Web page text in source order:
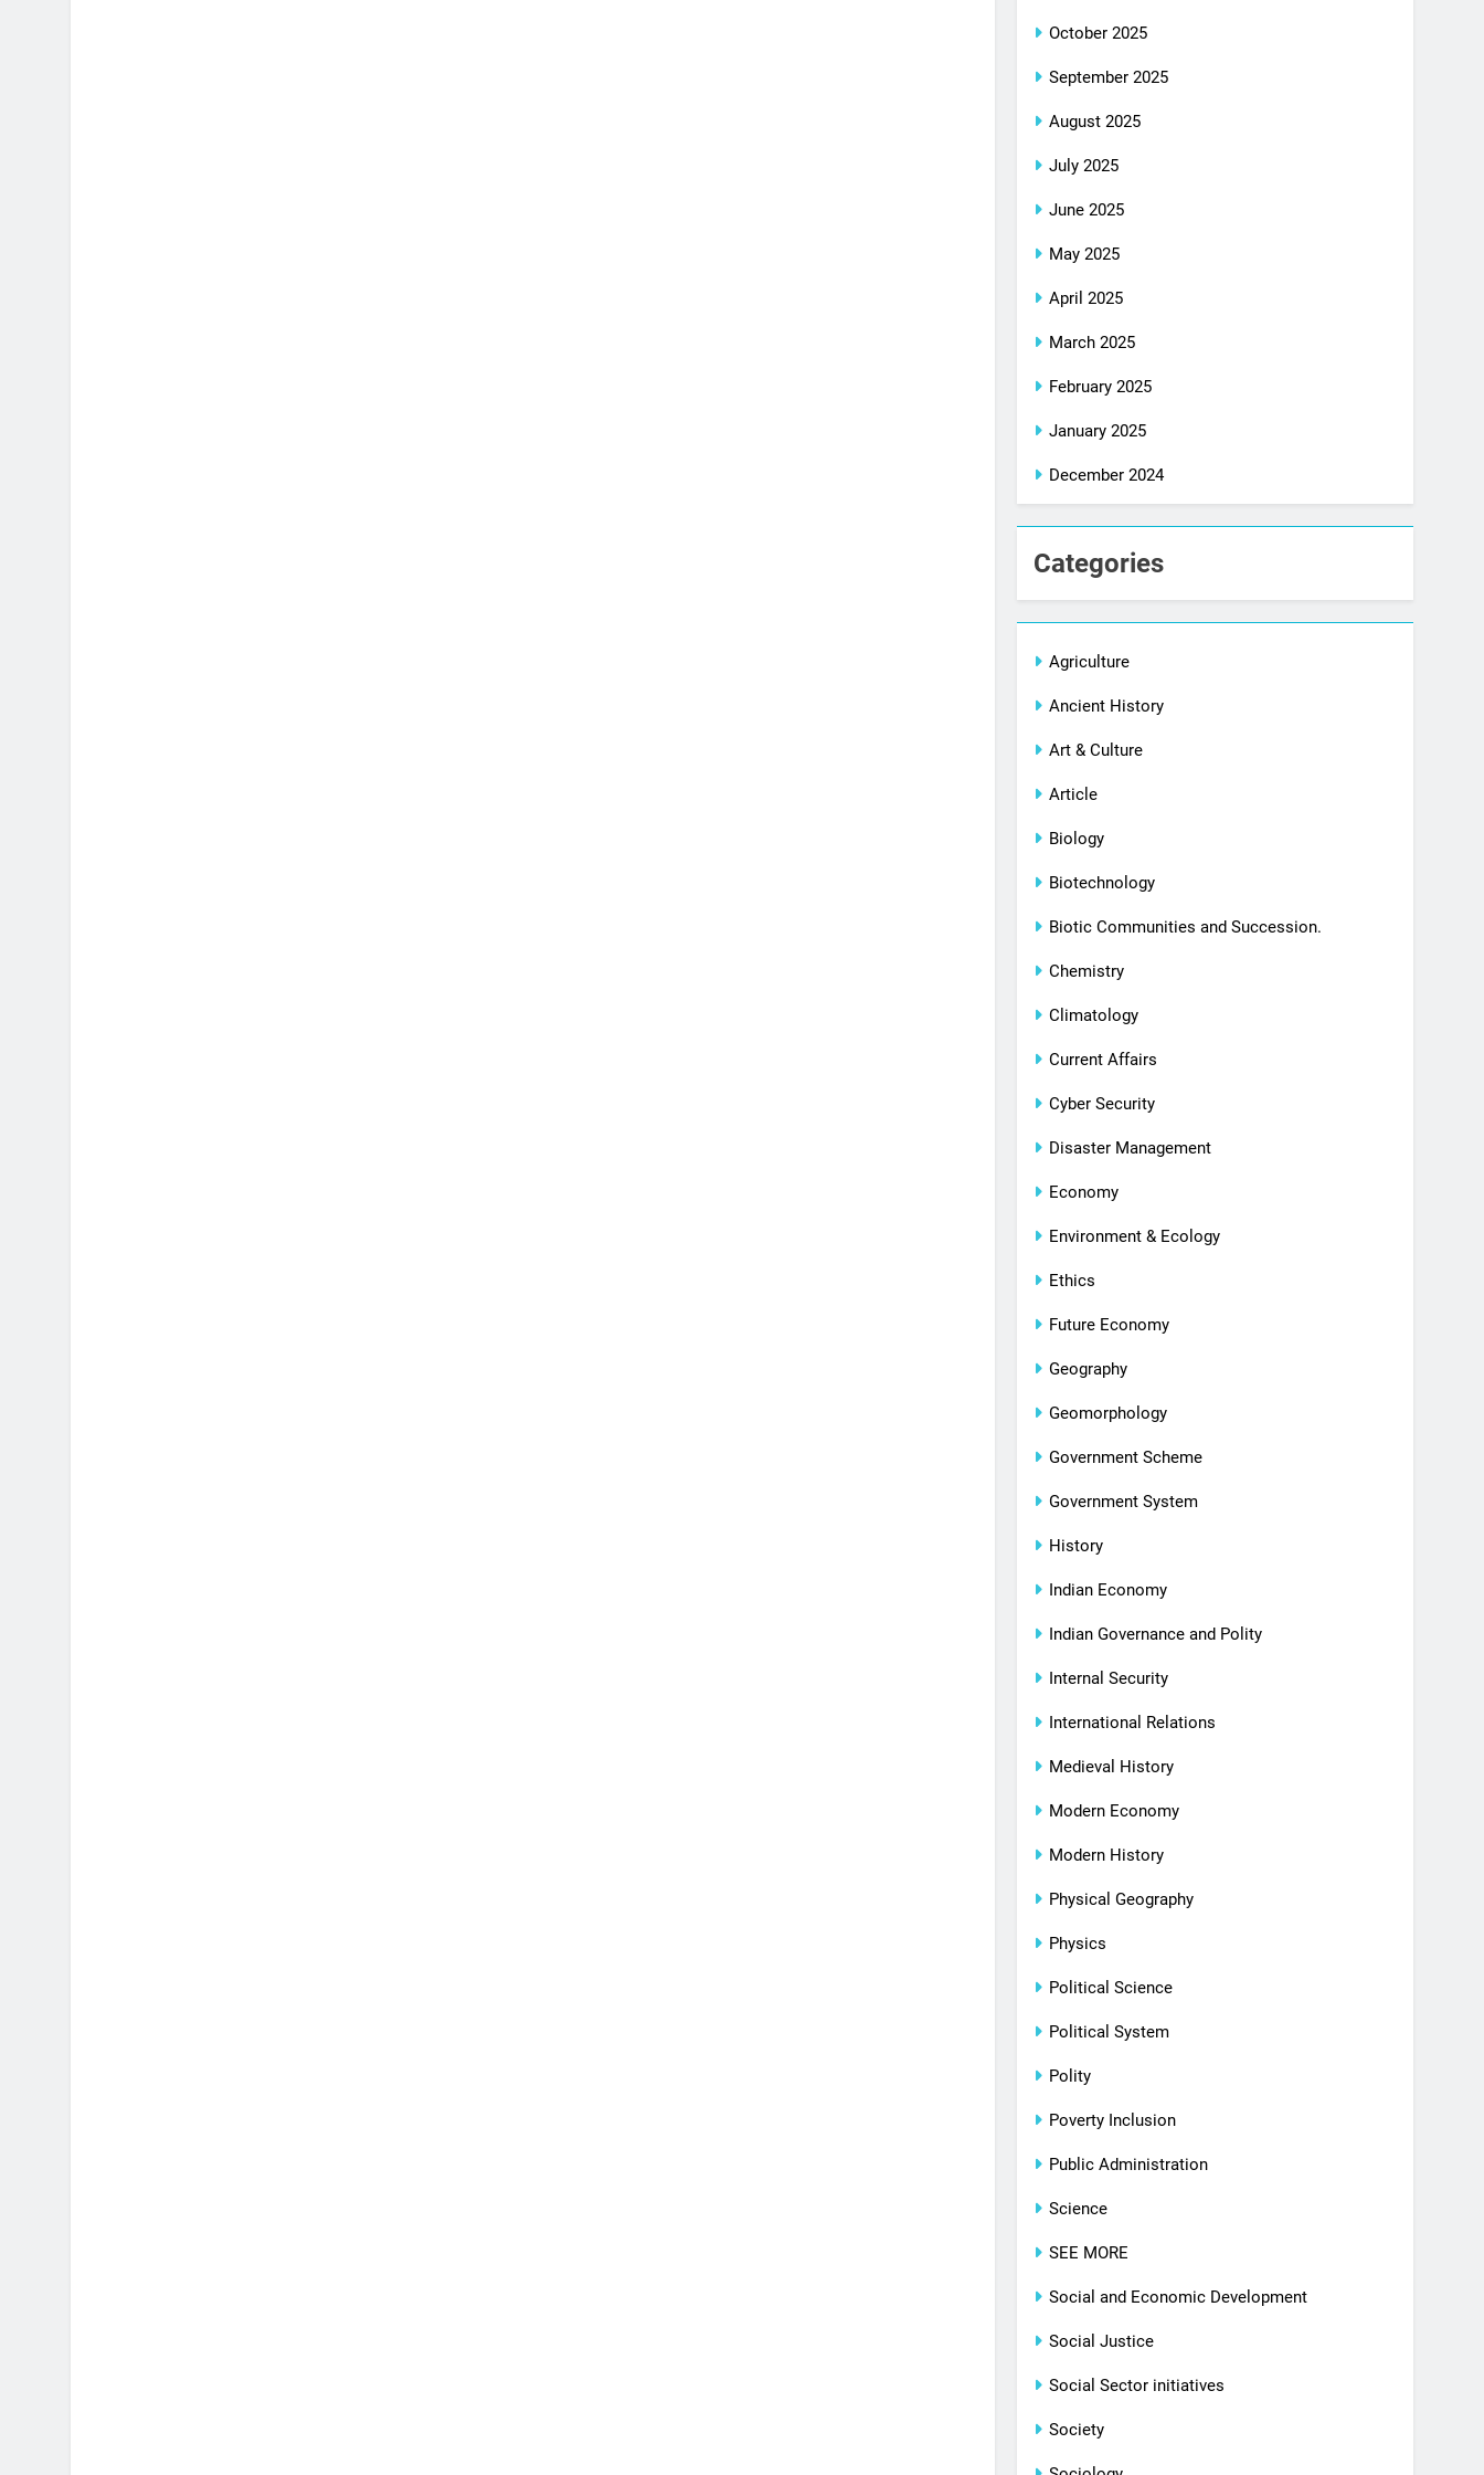
October 2025
September 2025
August 2025
July 2025
June 2025
May 2025
April 2025
March 2025
February 2025
January 2025
December 2024
Categories
Agriculture
Ancient History
Art & Culture
Article
Biology
Biotechnology
Biotic Communities and Succession.
Chemistry
Climatology
Current Affairs
Cyber Security
Disaster Management
Economy
Environment & Ecology
Ethics
Future Economy
Geography
Geomorphology
Government Scheme
Government System
History
Indian Economy
Indian Governance and Polity
Internal Security
International Relations
Medieval History
Modern Economy
Modern History
Physical Geography
Physics
Political Science
Political System
Polity
Poverty Inclusion
Public Administration
Science
SEE MORE
Social and Economic Development
Social Justice
Social Sector initiatives
Society